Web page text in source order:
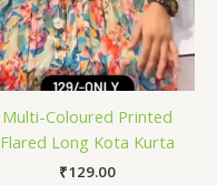
Multi-Coloured Printed
Flared Long Kota Kurta
₹129.00